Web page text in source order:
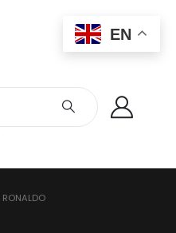
RONALDO
EN